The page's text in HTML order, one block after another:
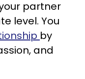
partner
level. You
by
and